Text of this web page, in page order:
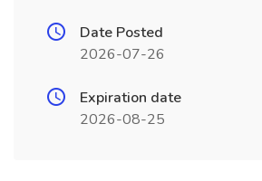
Date Posted
2026-07-26
Expiration date
2026-08-25